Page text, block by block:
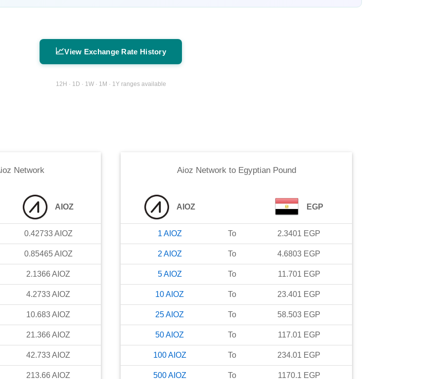
📈View Exchange Rate History
12H · 1D · 1W · 1M · 1Y ranges available
Network
AIOZ
0.42733 AIOZ
0.85465 AIOZ
2.1366 AIOZ
4.2733AIOZ
10.683AIOZ
21.366 AIOZ
42.733AIOZ
213.66 AIOZ
Aioz Network to Egyptian Pound
AIOZ EGP
1 AIOZ To 2.3401 EGP
2 AIOZ To 4.6803 EGP
5 AIOZ To 11.701 EGP
10AIOZ To 23.401 EGP
25AIOZ To 58.503 EGP
50AIOZ To 117.01 EGP
100 AIOZ To 234.01 EGP
500 AIOZ To 1170.1 EGP